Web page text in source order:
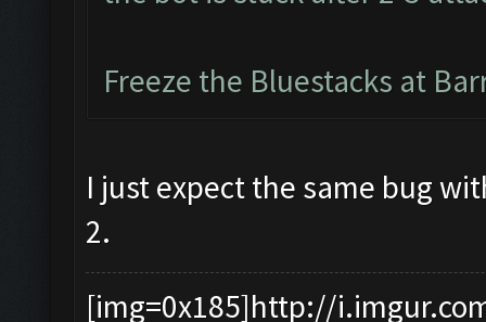
Freeze the Bluestacks at
I just expect the same bug
2.
[img=0x185]http://